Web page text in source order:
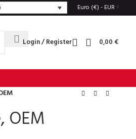
Euro (€) - EUR
Login / Register 0,00 €
OEM